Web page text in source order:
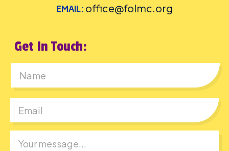
EMAIL: office@folmc.org
Get In Touch: